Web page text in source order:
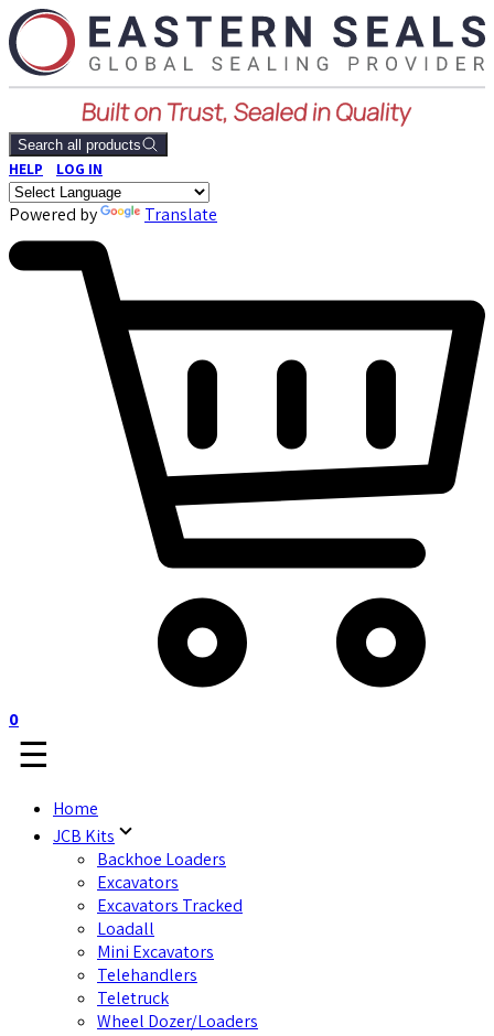
Search all products
HELP LOG IN
Powered by Translate
0
☰
Home
JCB Kits
Backhoe Loaders
Excavators
Excavators Tracked
Loadall
Mini Excavators
Telehandlers
Teletruck
Wheel Dozer/Loaders